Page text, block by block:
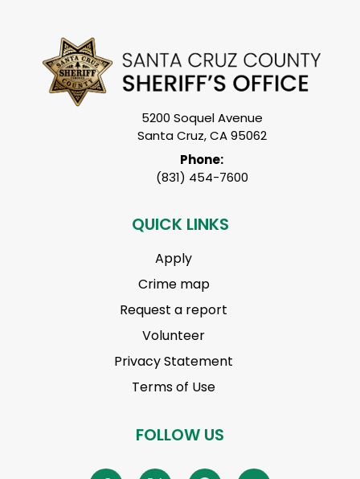
5200 Soquel Avenue
Santa Cruz, CA 95062
Phone:
(831) 454-7600
QUICK LINKS
Apply
Crime map
Request a report
Volunteer
Privacy Statement
Terms of Use
FOLLOW US